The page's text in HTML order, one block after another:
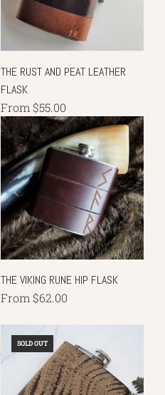
THE RUST AND PEAT LEATHER
FLASK
From $55.00
THE VIKING RUNE HIP FLASK
From $62.00
SOLD OUT